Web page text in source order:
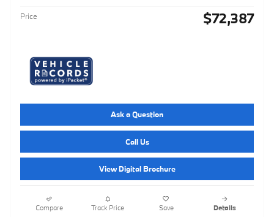
Price $72,387
Ask a Question
Call Us
View Digital Brochure
Compare Track Price Save Details